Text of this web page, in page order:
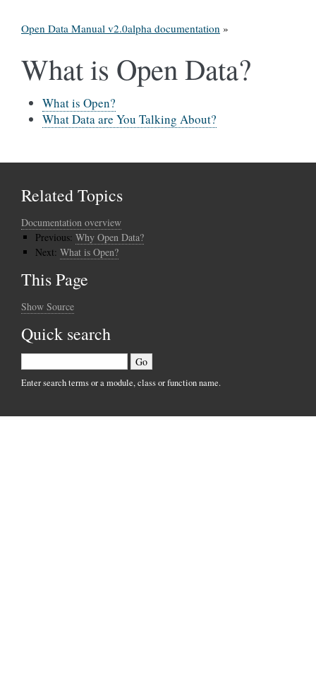
Open Data Manual v2.0alpha documentation »
What is Open Data?
What is Open?
What Data are You Talking About?
Related Topics
Documentation overview
Previous: Why Open Data?
Next: What is Open?
This Page
Show Source
Quick search
Enter search terms or a module, class or function name.